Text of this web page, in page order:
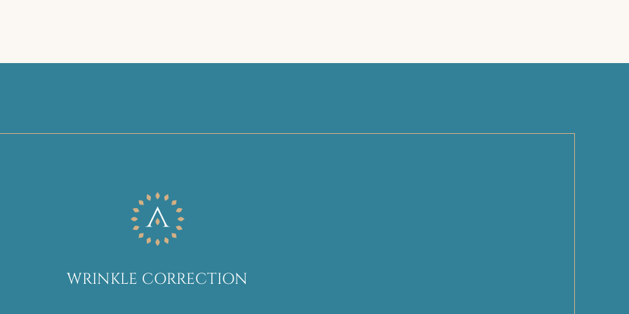
WRINKLE CORRECTION